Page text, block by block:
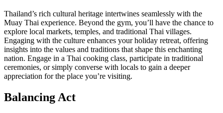
Thailand’s rich cultural heritage intertwines seamlessly with the
Muay Thai experience. Beyond the gym, you’ll have the chance to
explore local markets, temples, and traditional Thai villages.
Engaging with the culture enhances your holiday retreat, offering
insights into the values and traditions that shape this enchanting
nation. Engage in a Thai cooking class, participate in traditional
ceremonies, or simply converse with locals to gain a deeper
appreciation for the place you’re visiting.
Balancing Act